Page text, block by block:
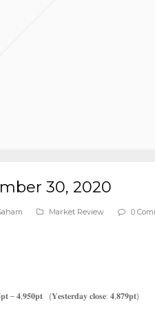
30, 2020
Market Review 0
– 𝟒,𝟗𝟓𝟎𝐩𝐭 (𝐘𝐞𝐬𝐭𝐞𝐫𝐝𝐚𝐲 𝐜𝐥𝐨𝐬𝐞: 𝟒,𝟖𝟕𝟗𝐩𝐭)